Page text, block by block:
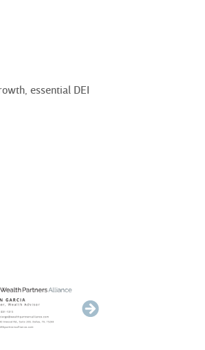
essential DEI